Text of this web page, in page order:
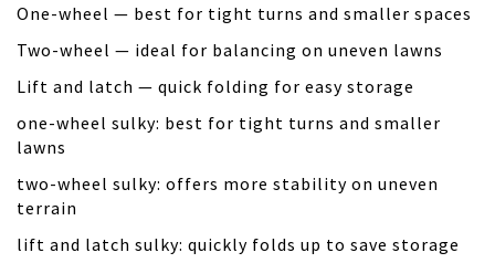
One-wheel — best for tight turns and smaller spaces
Two-wheel — ideal for balancing on uneven lawns
Lift and latch — quick folding for easy storage
one-wheel sulky: best for tight turns and smaller
lawns
two-wheel sulky: offers more stability on uneven
terrain
lift and latch sulky: quickly folds up to save storage